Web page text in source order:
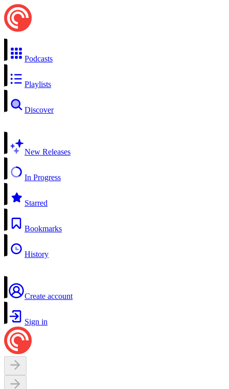
Podcasts
Playlists
Discover
New Releases
In Progress
Starred
Bookmarks
History
Create account
Sign in